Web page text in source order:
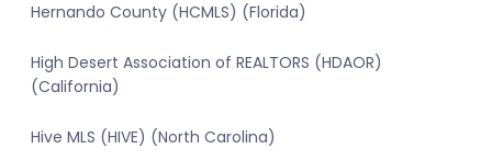
Hernando County (HCMLS) (Florida)
High Desert Association of REALTORS (HDAOR)
(California)
Hive MLS (HIVE) (North Carolina)